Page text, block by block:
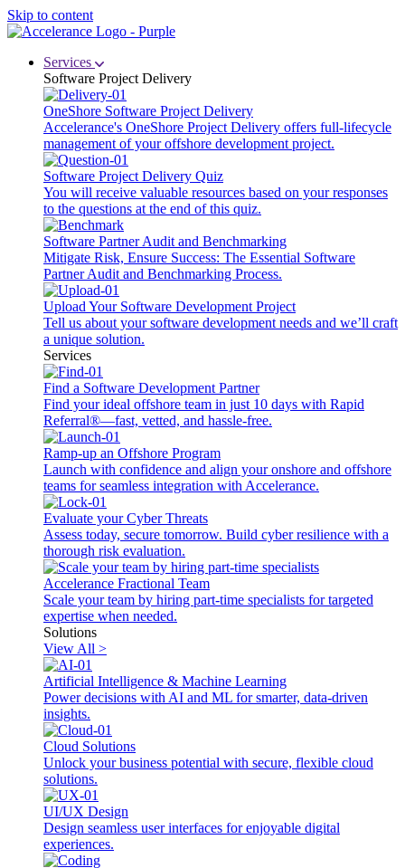
Skip to content
Services
Software Project Delivery
OneShore Software Project Delivery
Accelerance's OneShore Project Delivery offers full-lifecycle
management of your offshore development project.
Software Project Delivery Quiz
You will receive valuable resources based on your responses
to the questions at the end of this quiz.
Software Partner Audit and Benchmarking
Mitigate Risk, Ensure Success: The Essential Software
Partner Audit and Benchmarking Process.
Upload Your Software Development Project
Tell us about your software development needs and we’ll craft
a unique solution.
Services
Find a Software Development Partner
Find your ideal offshore team in just 10 days with Rapid
Referral®—fast, vetted, and hassle-free.
Ramp-up an Offshore Program
Launch with confidence and align your onshore and offshore
teams for seamless integration with Accelerance.
Evaluate your Cyber Threats
Assess today, secure tomorrow. Build cyber resilience with a
thorough risk evaluation.
Accelerance Fractional Team
Scale your team by hiring part-time specialists for targeted
expertise when needed.
Solutions
View All >
Artificial Intelligence & Machine Learning
Power decisions with AI and ML for smarter, data-driven
insights.
Cloud Solutions
Unlock your business potential with secure, flexible cloud
solutions.
UI/UX Design
Design seamless user interfaces for enjoyable digital
experiences.